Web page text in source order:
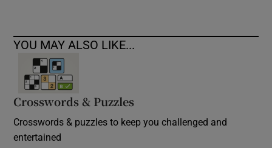
YOU MAY ALSO LIKE...
Crosswords & Puzzles
Crosswords & puzzles to keep you challenged and
entertained